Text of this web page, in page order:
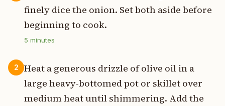
finely dice the onion. Set both aside before
beginning to cook.
5 minutes
2
Heat a generous drizzle of olive oil in a
large heavy-bottomed pot or skillet over
medium heat until shimmering. Add the